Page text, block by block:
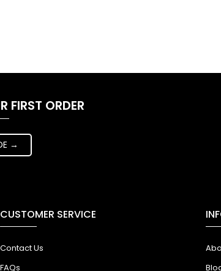
FIRST ORDER
→
CUSTOMER SERVICE
Contact Us
FAQs